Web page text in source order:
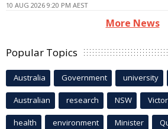
10 AUG 2026 9:20 PM AEST
More News
Popular Topics
Australia Government university
Australian research NSW
health environment Minister